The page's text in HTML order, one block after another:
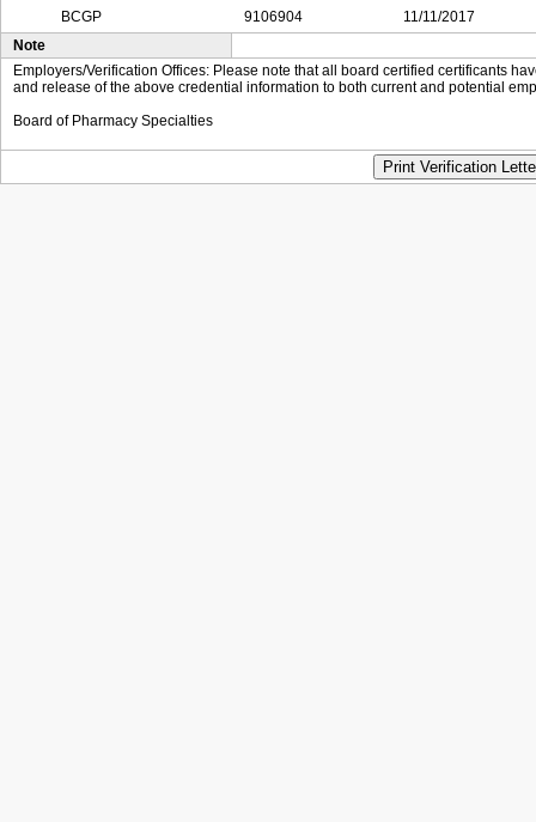
BCGP 9106904
11/11/2017
Note
Employers/Verification Offices: Please note that all board certified certificants
and release of the above credential information to both current and potential
Board of Pharmacy Specialties
Print Verification